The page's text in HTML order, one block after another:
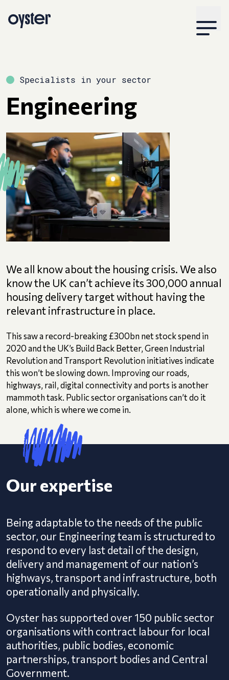
Specialists in your sector
Engineering
We all know about the housing crisis. We also
know the UK can’t achieve its 300,000 annual
housing delivery target without having the
relevant infrastructure in place.
This saw a record-breaking £300bn net stock spend in
2020 and the UK’s Build Back Better, Green Industrial
Revolution and Transport Revolution initiatives indicate
this won’t be slowing down. Improving our roads,
highways, rail, digital connectivity and ports is another
mammoth task. Public sector organisations can’t do it
alone, which is where we come in.
Our expertise
Being adaptable to the needs of the public
sector, our Engineering team is structured to
respond to every last detail of the design,
delivery and management of our nation’s
highways, transport and infrastructure, both
operationally and physically.
Oyster has supported over 150 public sector
organisations with contract labour for local
authorities, public bodies, economic
partnerships, transport bodies and Central
Government.